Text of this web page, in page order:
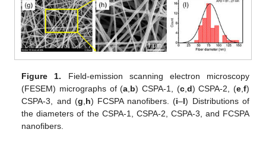
Figure 1. Field-emission scanning electron microscopy
(FESEM) micrographs of (a b) CSPA-1, (c, d) CSPA-2, (e, f)
CSPA-3, and (g h) FCSPA nanofibers. (i–l) Distributions of
the diameters of the CSPA-1, CSPA-2, CSPA-3, and FCSPA
nanofibers.